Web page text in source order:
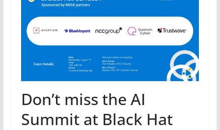
Don’t miss the AI
Summit at Black Hat